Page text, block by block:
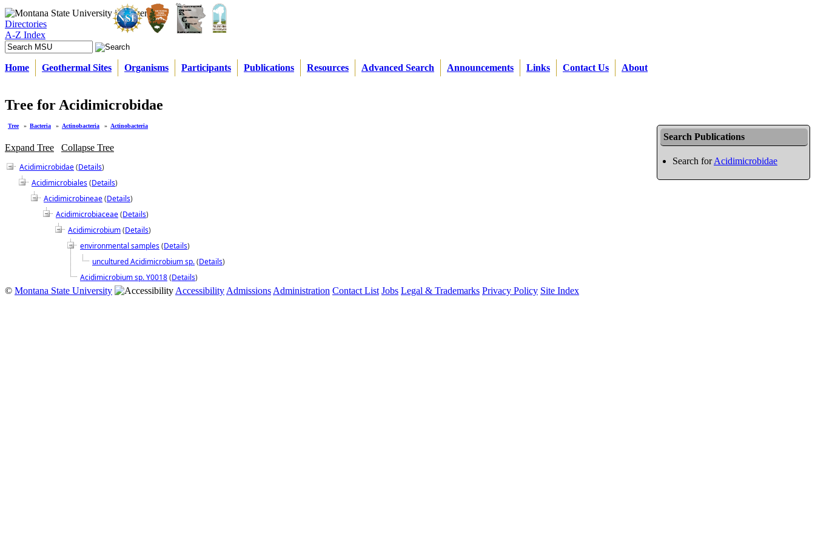
Directories
A-Z Index
Home Geothermal Sites Organisms Participants Publications Resources Advanced Search Announcements Links Contact Us About
Tree for Acidimicrobidae
Search Publications
Search forAcidimicrobidae
Tree » Bacteria » Actinobacteria » Actinobacteria
Expand Tree
Collapse Tree
Acidimicrobidae(Details)
Acidimicrobiales(Details)
Acidimicrobineae(Details)
Acidimicrobiaceae(Details)
Acidimicrobium(Details)
environmental samples(Details)
uncultured Acidimicrobium sp.(Details)
Acidimicrobium sp. Y0018(Details)
© Montana State University Accessibility Admissions Administration Contact List Jobs Legal & Trademarks Privacy Policy Site Index